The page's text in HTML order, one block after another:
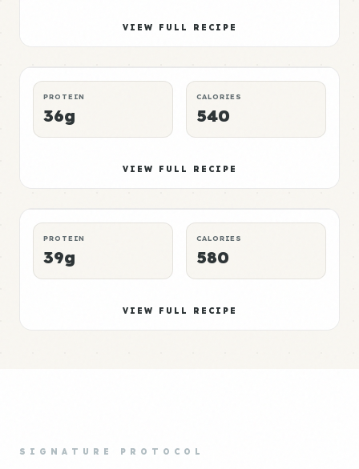
VIEW FULL RECIPE
Bread Meal 5
PROTEIN
36g
CALORIES
540
VIEW FULL RECIPE
Bread Meal 6
PROTEIN
39g
CALORIES
580
VIEW FULL RECIPE
SIGNATURE PROTOCOL